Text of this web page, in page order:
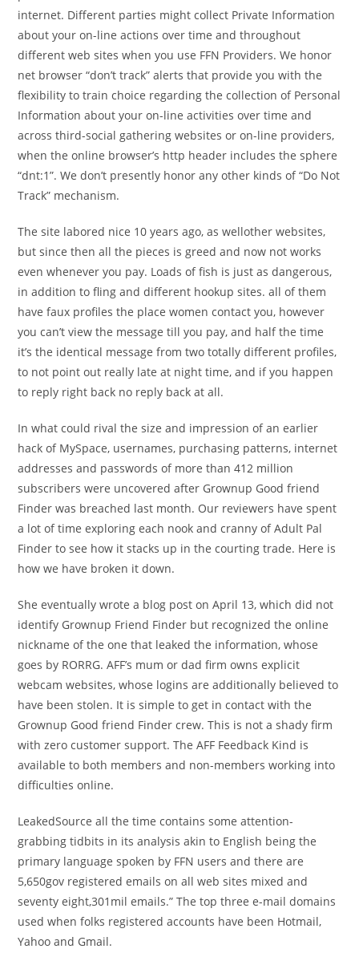
internet. Different parties might collect Private Information
about your on-line actions over time and throughout
different web sites when you use FFN Providers. We honor
net browser “don’t track” alerts that provide you with the
flexibility to train choice regarding the collection of Personal
Information about your on-line activities over time and
across third-social gathering websites or on-line providers,
when the online browser’s http header includes the sphere
“dnt:1”. We don’t presently honor any other kinds of “Do Not
Track” mechanism.
The site labored nice 10 years ago, as wellother websites,
but since then all the pieces is greed and now not works
even whenever you pay. Loads of fish is just as dangerous,
in addition to fling and different hookup sites. all of them
have faux profiles the place women contact you, however
you can’t view the message till you pay, and half the time
it’s the identical message from two totally different profiles,
to not point out really late at night time, and if you happen
to reply right back no reply back at all.
In what could rival the size and impression of an earlier
hack of MySpace, usernames, purchasing patterns, internet
addresses and passwords of more than 412 million
subscribers were uncovered after Grownup Good friend
Finder was breached last month. Our reviewers have spent
a lot of time exploring each nook and cranny of Adult Pal
Finder to see how it stacks up in the courting trade. Here is
how we have broken it down.
She eventually wrote a blog post on April 13, which did not
identify Grownup Friend Finder but recognized the online
nickname of the one that leaked the information, whose
goes by RORRG. AFF’s mum or dad firm owns explicit
webcam websites, whose logins are additionally believed to
have been stolen. It is simple to get in contact with the
Grownup Good friend Finder crew. This is not a shady firm
with zero customer support. The AFF Feedback Kind is
available to both members and non-members working into
difficulties online.
LeakedSource all the time contains some attention-
grabbing tidbits in its analysis akin to English being the
primary language spoken by FFN users and there are
5,650gov registered emails on all web sites mixed and
seventy eight,301mil emails.” The top three e-mail domains
used when folks registered accounts have been Hotmail,
Yahoo and Gmail.